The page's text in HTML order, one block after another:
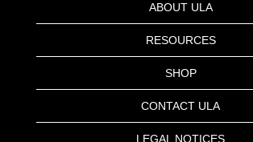
ABOUT ULA
RESOURCES
SHOP
CONTACT ULA
LEGAL NOTICES